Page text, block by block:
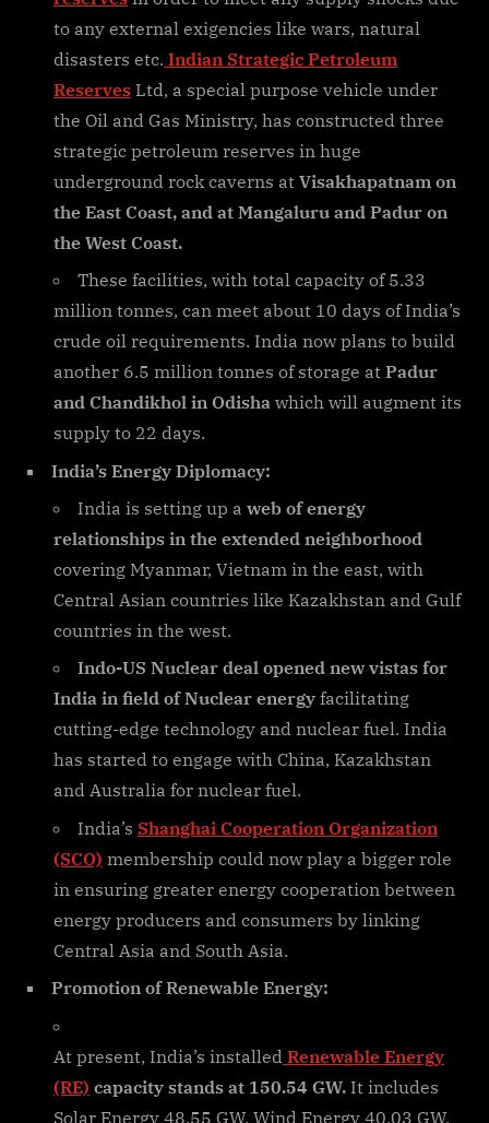
to any external exigencies like wars, natural
disasters etc. Indian Strategic Petroleum
Reserves Ltd, a special purpose vehicle under
the Oil and Gas Ministry, has constructed three
strategic petroleum reserves in huge
underground rock caverns at Visakhapatnam on
the East Coast, and at Mangaluru and Padur on
the West Coast.
These facilities, with total capacity of 5.33
million tonnes, can meet about 10 days of India’s
crude oil requirements. India now plans to build
another 6.5 million tonnes of storage at Padur
and Chandikhol in Odisha which will augment its
supply to 22 days.
India’s Energy Diplomacy:
India is setting up a web of energy
relationships in the extended neighborhood
covering Myanmar, Vietnam in the east, with
Central Asian countries like Kazakhstan and Gulf
countries in the west.
Indo-US Nuclear deal opened new vistas for
India in field of Nuclear energy facilitating
cutting-edge technology and nuclear fuel. India
has started to engage with China, Kazakhstan
and Australia for nuclear fuel.
India’s Shanghai Cooperation Organization
(SCO) membership could now play a bigger role
in ensuring greater energy cooperation between
energy producers and consumers by linking
Central Asia and South Asia.
Promotion of Renewable Energy:
At present, India’s installed Renewable Energy
(RE) capacity stands at 150.54 GW. It includes
Solar Energy 48.55 GW, Wind Energy 40.03 GW,